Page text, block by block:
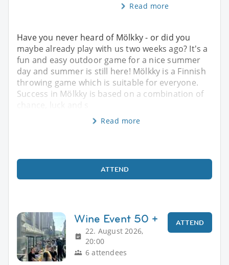
Read more
Have you never heard of Mölkky - or did you
maybe already play with us two weeks ago? It's a
fun and easy outdoor game for a nice summer
day and summer is still here! Mölkky is a Finnish
throwing game which is suitable for everyone.
Success in Mölkky is based on a combination of
Read more
ATTEND
Wine Event 50 +
22. August 2026,
20:00
6 attendees
ATTEND